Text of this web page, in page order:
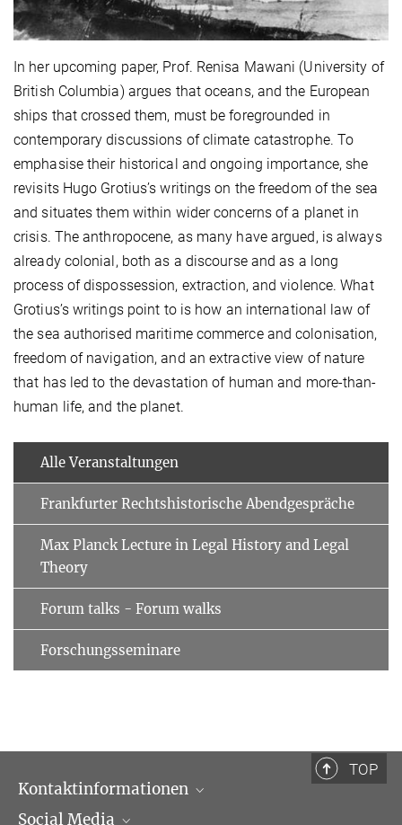
In her upcoming paper, Prof. Renisa Mawani (University of
British Columbia) argues that oceans, and the European
ships that crossed them, must be foregrounded in
contemporary discussions of climate catastrophe. To
emphasise their historical and ongoing importance, she
revisits Hugo Grotius’s writings on the freedom of the sea
and situates them within wider concerns of a planet in
crisis. The anthropocene, as many have argued, is always
already colonial, both as a discourse and as a long
process of dispossession, extraction, and violence. What
Grotius’s writings point to is how an international law of
the sea authorised maritime commerce and colonisation,
freedom of navigation, and an extractive view of nature
that has led to the devastation of human and more-than-
human life, and the planet.
Alle Veranstaltungen
Frankfurter Rechtshistorische Abendgespräche
Max Planck Lecture in Legal History and Legal
Theory
Forum talks - Forum walks
Forschungsseminare
TOP
Kontaktinformationen
Öffnungszeiten & Anfahrt
Social Media